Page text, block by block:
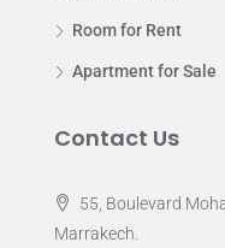
Room for Rent
Apartment for Sale
Contact Us
55, Boulevard
Marrakech.